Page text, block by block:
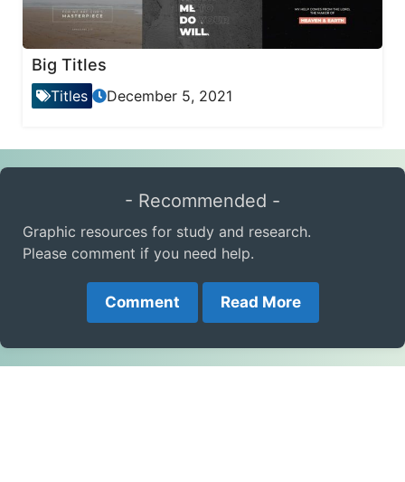
Big Titles
Titles December 5, 2021
- Recommended -
Graphic resources for study and research.
Please comment if you need help.
Comment Read More